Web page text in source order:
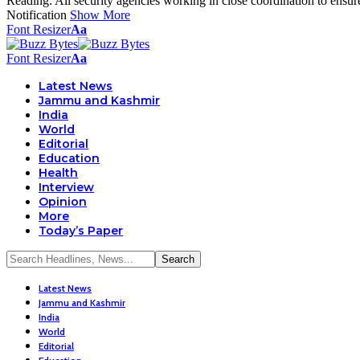
Notification Show More
Font ResizerAa
Font ResizerAa
Latest News
Jammu and Kashmir
India
World
Editorial
Education
Health
Interview
Opinion
More
Today’s Paper
Latest News
Jammu and Kashmir
India
World
Editorial